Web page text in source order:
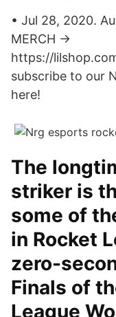
• Jul 28, 2020.
MERCH →
https://
subscribe to our
here!
The
striker is
some of
in Rocket
zero-
Finals of
League